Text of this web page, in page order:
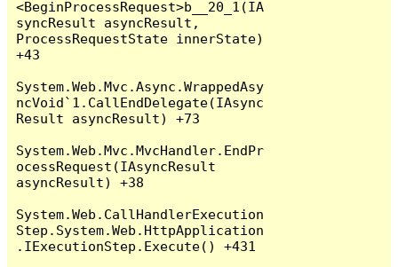
<BeginProcessRequest>b__20_1(IA
syncResult asyncResult,
ProcessRequestState innerState)
+43
System.Web.Mvc.Async.WrappedAsy
ncVoid`1.CallEndDelegate(IAsync
Result asyncResult) +73
System.Web.Mvc.MvcHandler.EndPr
ocessRequest(IAsyncResult
asyncResult) +38
System.Web.CallHandlerExecution
Step.System.Web.HttpApplication
.IExecutionStep.Execute() +431